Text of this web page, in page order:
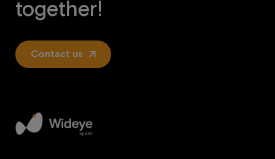
together!
Contact us